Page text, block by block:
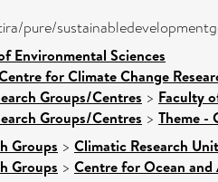
pure/
Environmental Sciences
for Climate Change
Groups/Centres > Faculty
Groups/Centres > Theme -
Groups > Climatic Research Unit
Groups > Centre for Ocean and